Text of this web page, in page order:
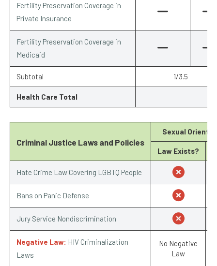
Fertility Preservation Coverage in
Private Insurance
Fertility Preservation Coverage in
Medicaid
Subtotal 1/3.5
Health Care Total
Criminal Justice Laws and Policies
Sexual
Law Exists?
Hate Crime Law Covering LGBTQ People
Bans on Panic Defense
Jury Service Nondiscrimination
Negative Law: HIV Criminalization
Laws
No Negative
Law